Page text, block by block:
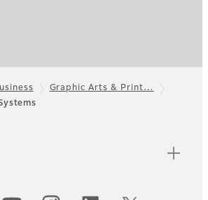
Graphic Arts & Print…